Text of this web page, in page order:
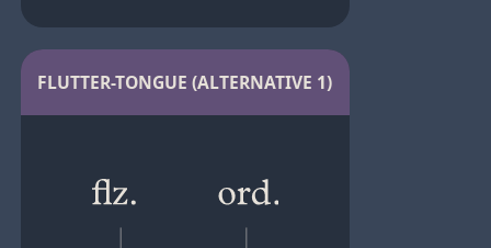
FLUTTER-TONGUE (ALTERNATIVE 1)